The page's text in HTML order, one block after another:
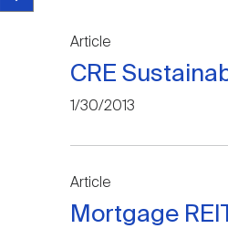
Article
CRE
1/30/2013
Article
Mortgage